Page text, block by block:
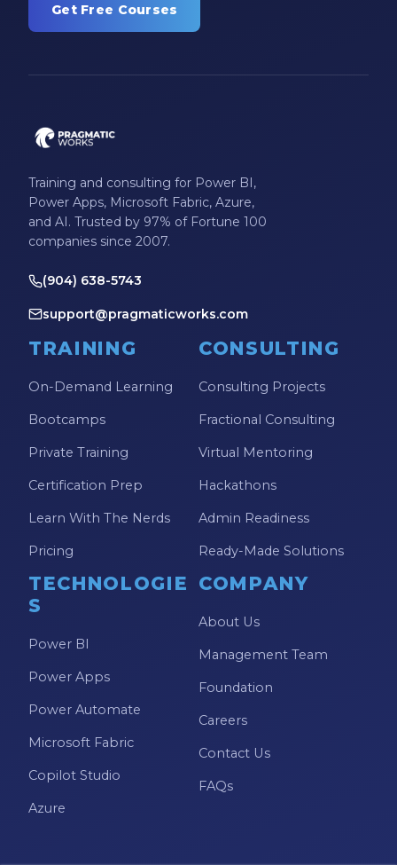
Microsoft Fabric
Microsoft Flow
Microsoft Outlook
Microsoft Power Platform
Microsoft PowerApps
Microsoft Project
Microsoft Teams Integration
Microsoft Word
Model-driven Apps
Office 365
On-Demand Learning
On-Demand Training
PaaS
PL-300
Power Apps
Power Apps Environments
Power Apps Functions
Power Apps Portals
Get Free Courses
Training and consulting for Power BI,
Power Apps, Microsoft Fabric, Azure,
and AI. Trusted by 97% of Fortune 100
companies since 2007.
(904) 638-5743
support@pragmaticworks.com
TRAINING
On-Demand Learning
Bootcamps
Private Training
Certification Prep
Learn With The Nerds
Pricing
CONSULTING
Consulting Projects
Fractional Consulting
Virtual Mentoring
Hackathons
Admin Readiness
Ready-Made Solutions
TECHNOLOGIE
S
Power BI
Power Apps
Power Automate
Microsoft Fabric
Copilot Studio
Azure
COMPANY
About Us
Management Team
Foundation
Careers
Contact Us
FAQs